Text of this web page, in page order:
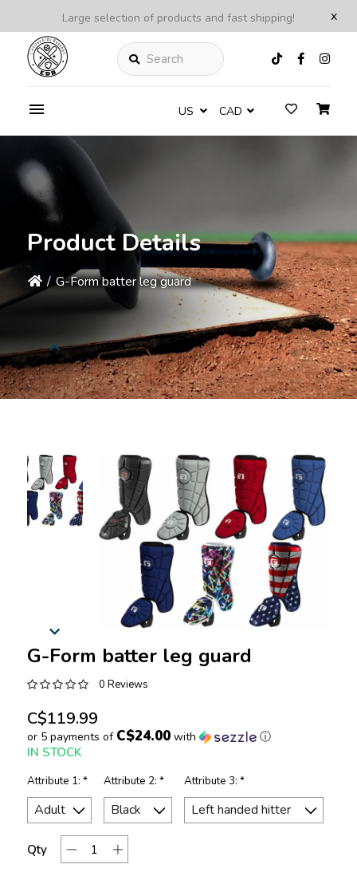
x
Large selection of products and fast shipping!
Search
US CAD
Product Details
/ G-Form batter leg guard
G-Form batter leg guard
0 Reviews
C$119.99
or 5 payments of C$24.00with ⓘ
IN STOCK
Attribute 1: * Attribute 2: * Attribute 3: *
Qty